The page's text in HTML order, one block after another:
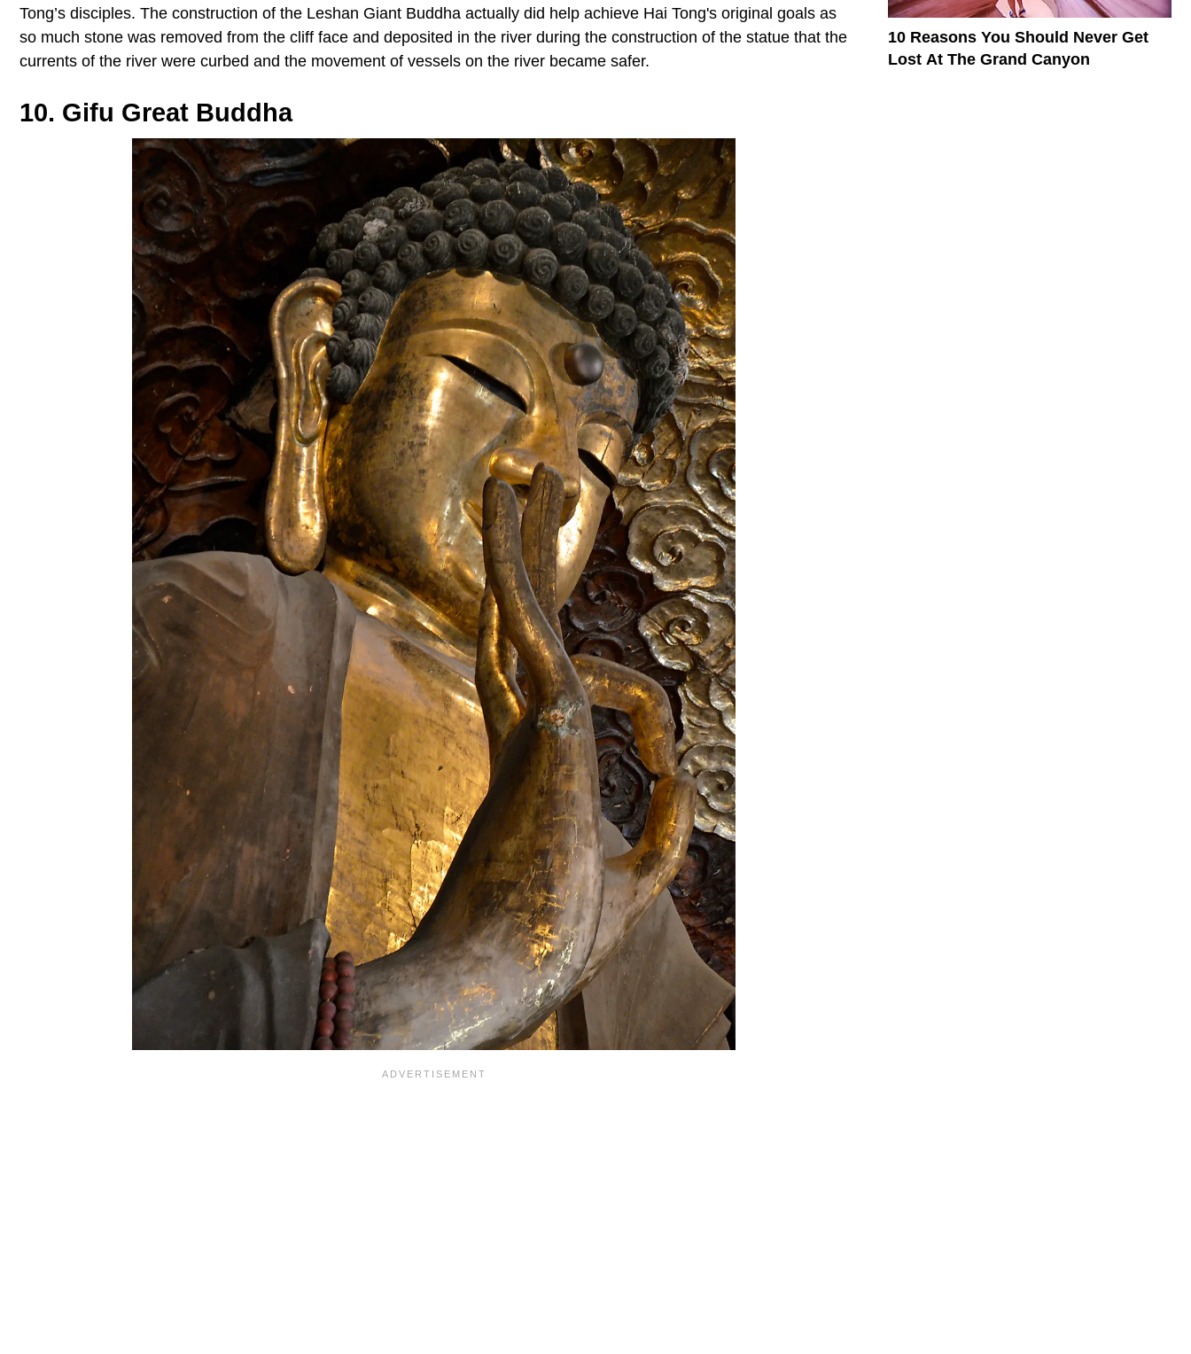
Tong’s disciples. The construction of the Leshan Giant Buddha actually did help achieve Hai Tong's original goals as
so much stone was removed from the cliff face and deposited in the river during the construction of the statue that the
currents of the river were curbed and the movement of vessels on the river became safer.
10. Gifu Great Buddha
10 Reasons You Should Never Get
Lost At The Grand Canyon